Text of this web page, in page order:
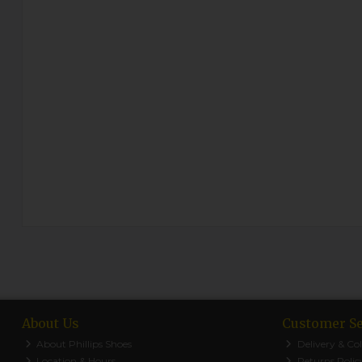
About Us
About Phillips Shoes
Customer
Delivery &